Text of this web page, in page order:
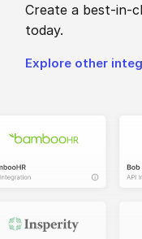
Create a best-in-
today.
Explore other